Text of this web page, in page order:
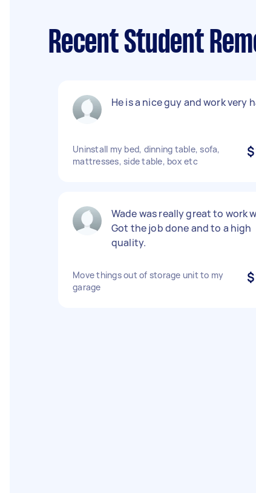
Recent Student
He is a nice guy and work very
Uninstall my bed, dinning table, sofa,
mattresses, side table, box etc
Wade was really great to work
Got the job done and to a high
quality.
Move things out of storage unit to my
garage